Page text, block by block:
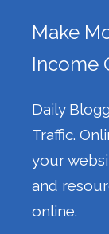
Make
Income
Daily
Traffic.
your
and
online.